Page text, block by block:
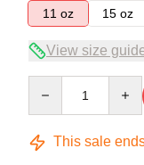
11 oz
15 oz
View size
This sale